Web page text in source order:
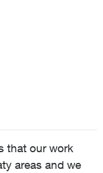
that our work
areas and we